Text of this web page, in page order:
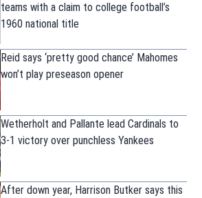
teams with a claim to college football’s
1960 national title
Reid says ‘pretty good chance’ Mahomes
won’t play preseason opener
Wetherholt and Pallante lead Cardinals to
3-1 victory over punchless Yankees
After down year, Harrison Butker says this